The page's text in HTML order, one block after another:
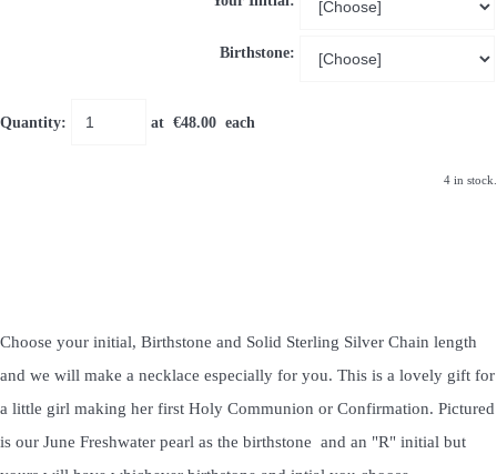
Birthstone:
Quantity: at €48.00 each
4 in stock.
Choose your initial, Birthstone and Solid Sterling Silver Chain length
and we will make a necklace especially for you. This is a lovely gift for
a little girl making her first Holy Communion or Confirmation. Pictured
is our June Freshwater pearl as the birthstone and an "R" initial but